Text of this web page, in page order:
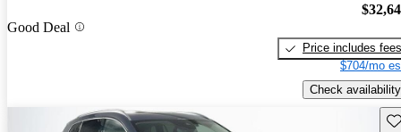
Good Deal
Price includes fees
$704/mo
Check availability